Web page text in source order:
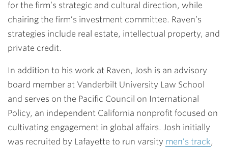
for the firm’s strategic and cultural direction, while
chairing the firm’s investment committee. Raven’s
strategies include real estate, intellectual property, and
private credit.
In addition to his work at Raven, Josh is an advisory
board member at Vanderbilt University Law School
and serves on the Pacific Council on International
Policy, an independent California nonprofit focused on
cultivating engagement in global affairs. Josh initially
was recruited by Lafayette to run varsity men’s track,